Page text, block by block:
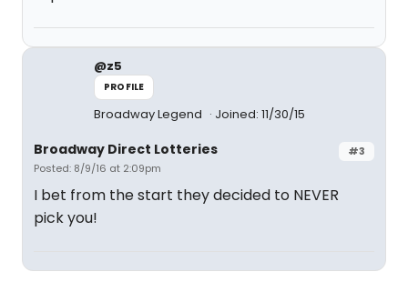
@z5
PROFILE
Broadway Legend Joined: 11/30/15
#3
Broadway Direct Lotteries
Posted: 8/9/16 at 2:09pm
I bet from the start they decided to NEVER
pick you!